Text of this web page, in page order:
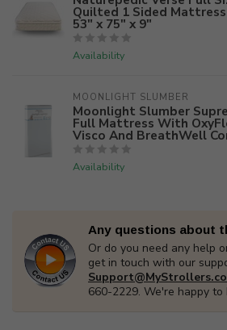
Quilted 1 Sided Mattress
53" x 75" x 9"
Availability
MOONLIGHT SLUMBER
Moonlight Slumber
Full Mattress With
Visco And BreathWell
Availability
Any questions about
Or do you need any help
get in touch with our
660-2229. We're happy to